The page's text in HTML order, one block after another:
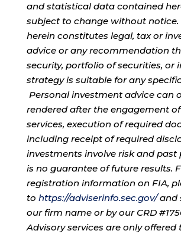
and statistical data contained
subject to change without
herein constitutes legal, tax or
advice or any recommendation
security, portfolio of securities, or
strategy is suitable for any
Personal investment advice can
rendered after the engagement
services, execution of required
including receipt of required
investments involve risk and past
is no guarantee of future results.
registration information on FIA,
to https://adviserinfo.sec.gov/and
our firm name or by our CRD
Advisory services are only offered